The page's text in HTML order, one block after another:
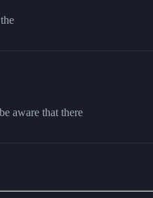
aware that there